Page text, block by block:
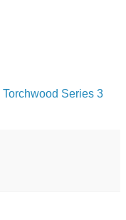
Torchwood Series 3